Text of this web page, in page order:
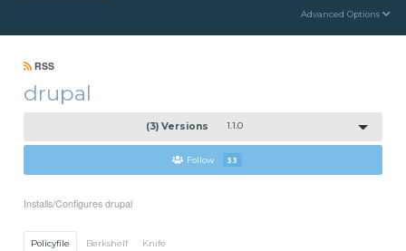
Advanced Options
RSS
drupal
(3) Versions 1.1.0
Follow 33
Installs/Configures drupal
Policyfile Berkshelf Knife